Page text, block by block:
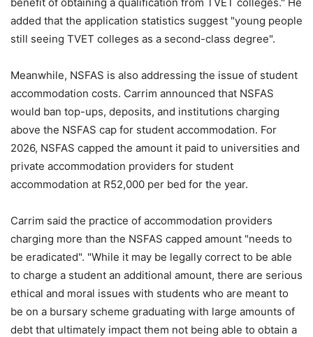
added that the application statistics suggest "young people
still seeing TVET colleges as a second-class degree".
Meanwhile, NSFAS is also addressing the issue of student
accommodation costs. Carrim announced that NSFAS
would ban top-ups, deposits, and institutions charging
above the NSFAS cap for student accommodation. For
2026, NSFAS capped the amount it paid to universities and
private accommodation providers for student
accommodation at R52,000 per bed for the year.
Carrim said the practice of accommodation providers
charging more than the NSFAS capped amount "needs to
be eradicated". "While it may be legally correct to be able
to charge a student an additional amount, there are serious
ethical and moral issues with students who are meant to
be on a bursary scheme graduating with large amounts of
debt that ultimately impact them not being able to obtain a